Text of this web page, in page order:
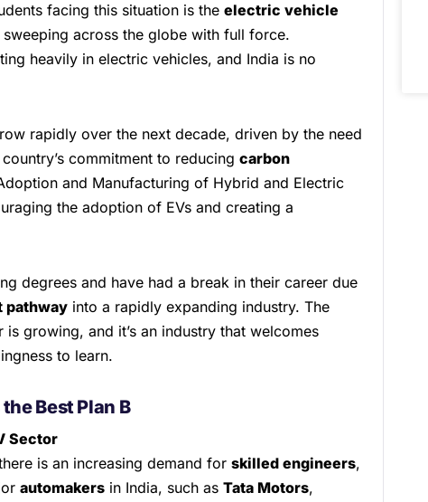
facing this situation is the electric vehicle
sweeping across the globe with full force.
heavily in electric vehicles, and India is no
rapidly over the next decade, driven by the need
commitment to reducing carbon
and Manufacturing of Hybrid and Electric
the adoption of EVs and creating a
degrees and have had a break in their career due
pathway into a rapidly expanding industry. The
growing, and it’s an industry that welcomes
to learn.
the Best Plan B
Sector
is an increasing demand for skilled engineers,
automakers in India, such as Tata Motors,